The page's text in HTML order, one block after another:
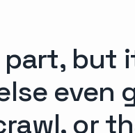
part, but
even
or